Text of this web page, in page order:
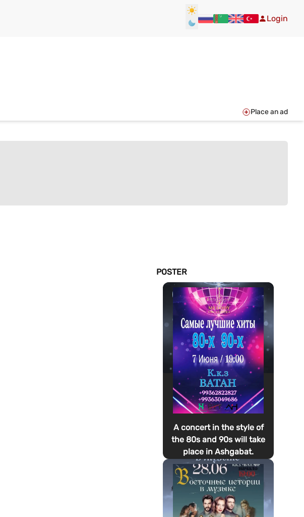
Login
Place an ad
POSTER
A concert in the style of
the 80s and 90s will take
place in Ashgabat.